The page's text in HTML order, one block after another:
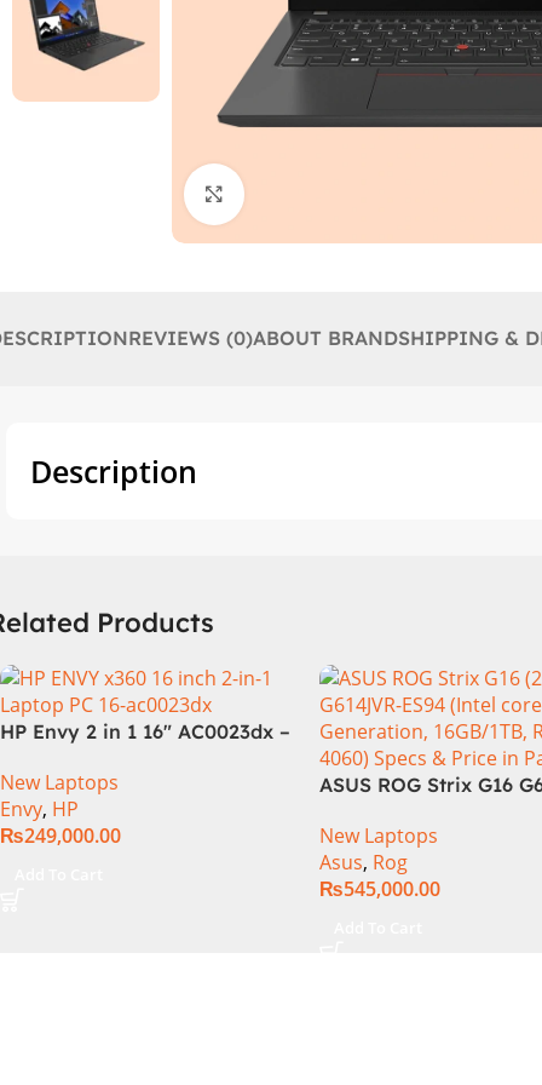
REVIEWS (0)ABOUT BRANDSHIPPING &
Description
Products
HP Envy 2 in 1 16″ AC0023dx –
Processor 16-GB 1-TB SSD
Intel Integrated Graphics 16″
WUXGA 1200p IPS MicroEdge
New Laptops
Envy, HP
₨249,000.00
ASUS ROG Strix G16
Generation, 16GB RAM
1TB SSD NVMe,
GeForce RTX™ 4060
New Laptops
Asus, Rog
₨545,000.00